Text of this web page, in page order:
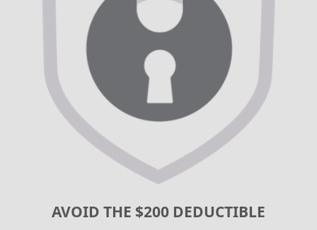
AVOID THE $200 DEDUCTIBLE